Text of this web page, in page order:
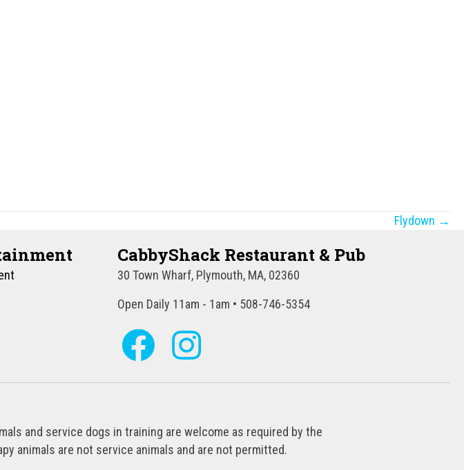
Flydown →
CabbyShack Restaurant & Pub
30 Town Wharf, Plymouth, MA, 02360
Open Daily 11am - 1am • 508-746-5354
and service dogs in training are welcome as required by the
animals are not service animals and are not permitted.